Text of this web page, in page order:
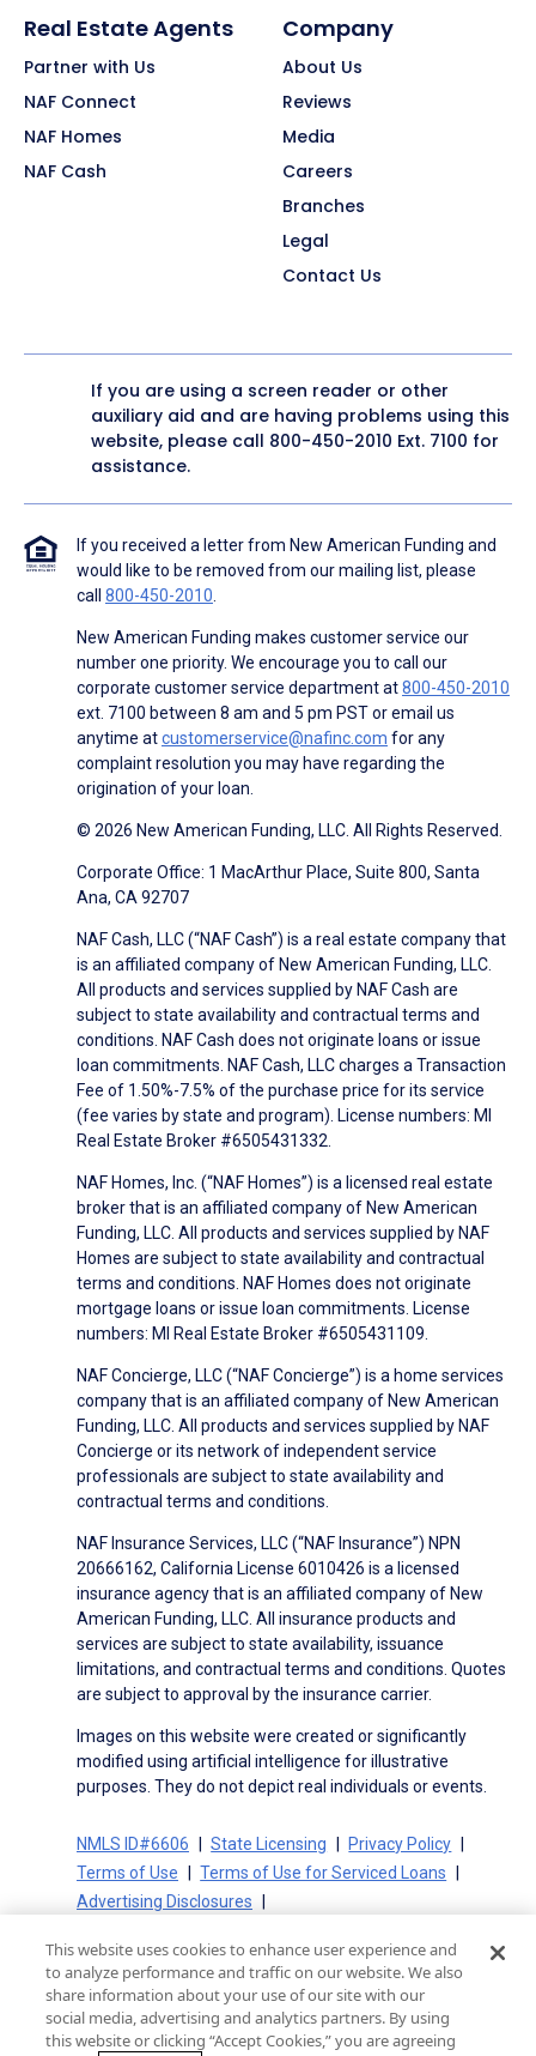
Real Estate Agents
Partner with Us
NAF Connect
NAF Homes
NAF Cash
Company
About Us
Reviews
Media
Careers
Branches
Legal
Contact Us
If you are using a screen reader or other
auxiliary aid and are having problems using this
website, please call 800-450-2010 Ext. 7100 for
assistance.
If you received a letter from New American Funding and
would like to be removed from our mailing list, please
call 800-450-2010.
New American Funding makes customer service our
number one priority. We encourage you to call our
corporate customer service department at800-450-2010
ext. 7100 between 8 am and 5 pm PST or email us
anytime atcustomerservice@nafinc.com for any
complaint resolution you may have regarding the
origination of your loan.
© 2026 New American Funding, LLC. All Rights Reserved.
Corporate Office: 1 MacArthur Place, Suite 800, Santa
Ana, CA 92707
NAF Cash, LLC (“NAF Cash”) is a real estate company that
is an affiliated company of New American Funding, LLC.
All products and services supplied by NAF Cash are
subject to state availability and contractual terms and
conditions. NAF Cash does not originate loans or issue
loan commitments. NAF Cash, LLC charges a Transaction
Fee of 1.50%-7.5% of the purchase price for its service
(fee varies by state and program). License numbers: MI
Real Estate Broker #6505431332.
NAF Homes, Inc. (“NAF Homes”) is a licensed real estate
broker that is an affiliated company of New American
Funding, LLC. All products and services supplied by NAF
Homes are subject to state availability and contractual
terms and conditions. NAF Homes does not originate
mortgage loans or issue loan commitments. License
numbers: MI Real Estate Broker #6505431109.
NAF Concierge, LLC (“NAF Concierge”) is a home services
company that is an affiliated company of New American
Funding, LLC. All products and services supplied by NAF
Concierge or its network of independent service
professionals are subject to state availability and
contractual terms and conditions.
NAF Insurance Services, LLC (“NAF Insurance”) NPN
20666162, California License 6010426 is a licensed
insurance agency that is an affiliated company of New
American Funding, LLC. All insurance products and
services are subject to state availability, issuance
limitations, and contractual terms and conditions. Quotes
are subject to approval by the insurance carrier.
Images on this website were created or significantly
modified using artificial intelligence for illustrative
purposes. They do not depict real individuals or events.
NMLS ID#6606 State Licensing
Privacy Policy
Terms of Use
Terms of Use for Serviced Loans
Advertising Disclosures
On-Time Closing Guarantee
NMLS Consumer Access
State Disclosures for Serviced Loans
Cookie Policy
California Collection Notice
CA Privacy Policy
Your Privacy Choices
This website uses cookies to enhance user experience and
to analyze performance and traffic on our website. We also
share information about your use of our site with our
social media, advertising and analytics partners. By using
this website or clicking “Accept Cookies,” you are agreeing